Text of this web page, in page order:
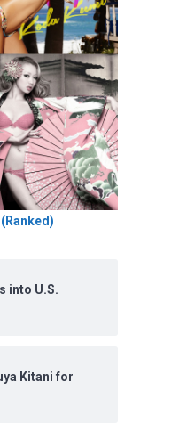
into U.S.
Kitani for